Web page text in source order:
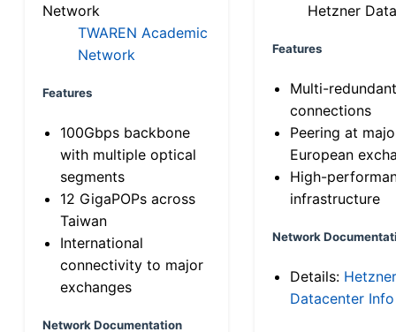
Network
TWAREN Academic
Network
Features
100Gbps backbone
with multiple optical
segments
12 GigaPOPs across
Taiwan
International
connectivity to major
exchanges
Network Documentation
Hetzner
Features
Multi-
connections
Peering at
European
High-
infrastructure
Network
Details: Hetzner
Datacenter Info